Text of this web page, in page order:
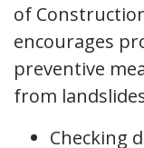
of
encourages
preventive
from
Checking